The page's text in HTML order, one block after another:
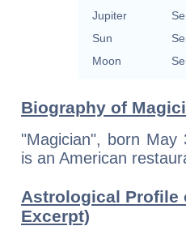
Jupiter
Sun
Moon
Biography of
"Magician", born May
is an American
Astrological Profile
Excerpt)